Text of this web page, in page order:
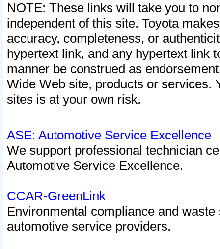
NOTE: These links will take you to
independent of this site. Toyota
accuracy, completeness, or
hypertext link, and any hypertext link
manner be construed as
Wide Web site, products or services.
sites is at your own risk.
ASE: Automotive Service Excellence
We support professional technician
Automotive Service Excellence.
CCAR-GreenLink
Environmental compliance and
automotive service providers.